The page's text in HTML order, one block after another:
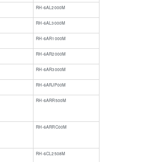
RH-6AL2000M
RH-6AL3000M
RH-6AR1000M
RH-6AR2000M
RH-6AR3000M
RH-6ARJP00M
​​RH-6ARR500M
​RH-6ARRC00M
​RH-6CL2508M